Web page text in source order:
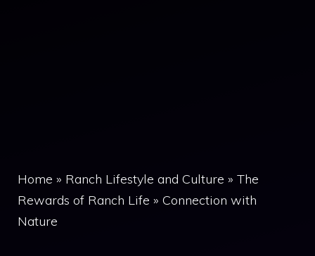
Home » Ranch Lifestyle and Culture » The
Rewards of Ranch Life » Connection with
Nature